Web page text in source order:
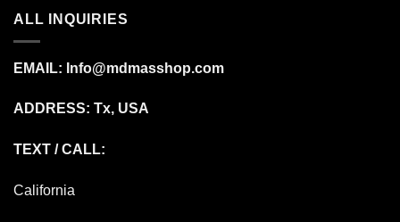
ALL INQUIRIES
EMAIL: Info@mdmasshop.com
ADDRESS: Tx, USA
TEXT / CALL:
California